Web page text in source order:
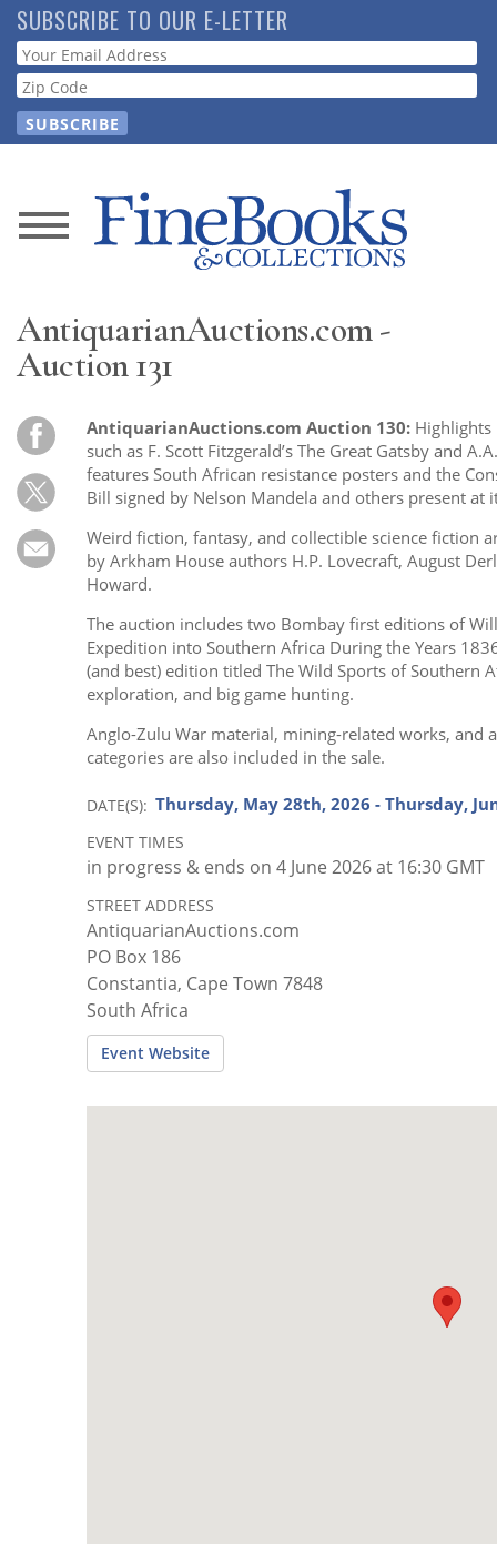
Skip
to
main
content
SUBSCRIBE TO OUR E-LETTER
Webform
News
Store
Resource
Guide
Subscribe
Calendar
Contact
AntiquarianAuctions.com -
Auction 131
DATE(S) Thursday, May 28th, 2026 - Thursday,
Event Website
STREET ADDRESS
AntiquarianAuctions.com
PO Box 186
Constantia, Cape Town 7848
South Africa
AntiquarianAuctions.com Auction 130:
such as F. Scott Fitzgerald’s The Great Gatsby and
features South African resistance posters and the
Bill signed by Nelson Mandela and others present at
Weird fiction, fantasy, and collectible science fiction
by Arkham House authors H.P. Lovecraft, August
Howard.
The auction includes two Bombay first editions of
Expedition into Southern Africa During the Years
(and best) edition titled The Wild Sports of
exploration, and big game hunting.
Anglo-Zulu War material, mining-related works, and
categories are also included in the sale.
EVENT TIMES
in progress & ends on 4 June 2026 at 16:30 GMT